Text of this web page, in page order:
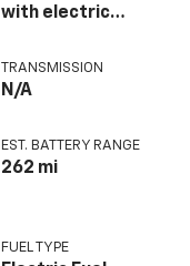
with electric
TRANSMISSION
N/A
EST. BATTERY RANGE
262 mi
FUEL TYPE